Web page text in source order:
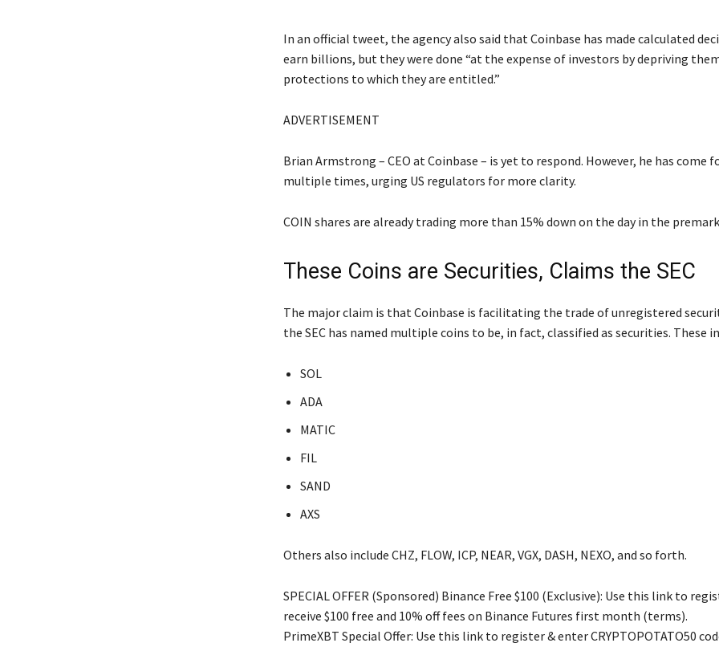
In an official tweet, the agency also said that Coinbase has made calculated
earn billions, but they were done “at the expense of investors by depriving
protections to which they are entitled.”
ADVERTISEMENT
Brian Armstrong – CEO at Coinbase – is yet to respond. However, he has come
multiple times, urging US regulators for more clarity.
COIN shares are already trading more than 15% down on the day in the
These Coins are Securities, Claims the SEC
The major claim is that Coinbase is facilitating the trade of unregistered
the SEC has named multiple coins to be, in fact, classified as securities. These
SOL
ADA
MATIC
FIL
SAND
AXS
Others also include CHZ, FLOW, ICP, NEAR, VGX, DASH, NEXO, and so forth.
SPECIAL OFFER (Sponsored) Binance Free $100 (Exclusive): Use this link to
receive $100 free and 10% off fees on Binance Futures first month (terms).
PrimeXBT Special Offer: Use this link to register & enter CRYPTOPOTATO50